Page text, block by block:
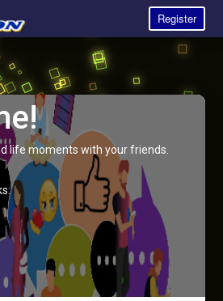
Register
life moments with your friends.